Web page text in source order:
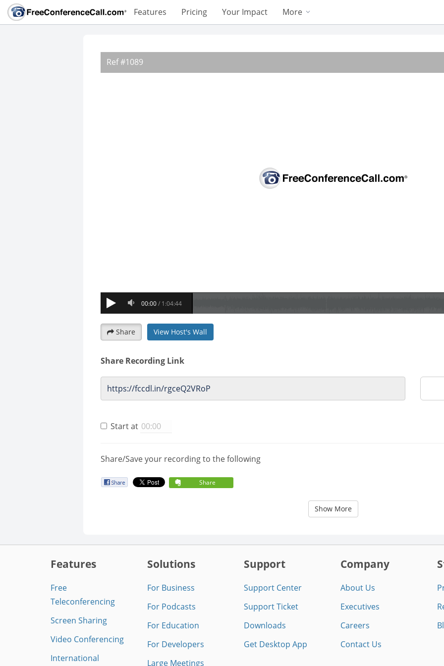
Features Pricing Your Impact More
Share View Host's Wall
Share Recording Link
Start at
Share/Save your recording to the following
Share
Show More
Features
Free
Teleconferencing
Screen Sharing
Video Conferencing
International
Solutions
For Business
For Podcasts
For Education
For Developers
Large Meetings
Support
Support Center
Support Ticket
Downloads
Get Desktop App
Company
About Us
Executives
Careers
Contact Us